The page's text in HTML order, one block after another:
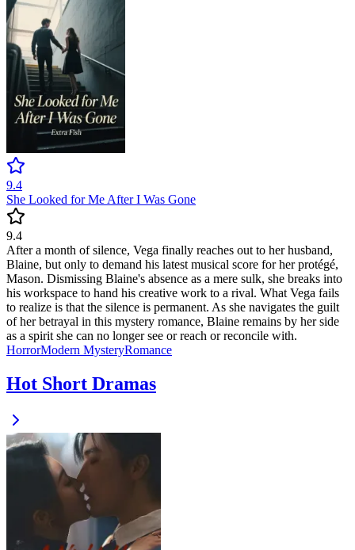
9.4
She Looked for Me After I Was Gone
9.4
After a month of silence, Vega finally reaches out to her husband,
Blaine, but only to demand his latest musical score for her protégé,
Mason. Dismissing Blaine's absence as a mere sulk, she breaks into
his workspace to hand his creative work to a rival. What Vega fails
to realize is that the silence is permanent. As she navigates the guilt
of her betrayal in this mystery romance, Blaine remains by her side
as a spirit she can no longer see or reach or reconcile with.
HorrorModern MysteryRomance
Hot Short Dramas